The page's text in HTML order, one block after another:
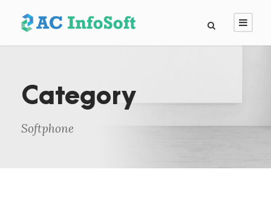
Category
Softphone